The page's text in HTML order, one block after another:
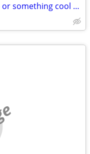
15’ Coleman canoe for cool e-bike or something cool worth $300